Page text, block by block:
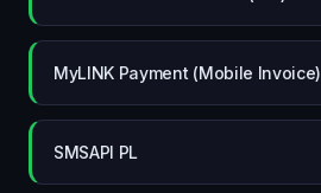
MyLINK Payment (Mobile Invoice)
SMSAPI PL